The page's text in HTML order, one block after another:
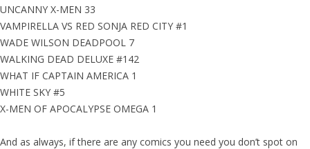
UNCANNY X-MEN 33
VAMPIRELLA VS RED SONJA RED CITY #1
WADE WILSON DEADPOOL 7
WALKING DEAD DELUXE #142
WHAT IF CAPTAIN AMERICA 1
WHITE SKY #5
X-MEN OF APOCALYPSE OMEGA 1
And as always, if there are any comics you need you don’t spot on